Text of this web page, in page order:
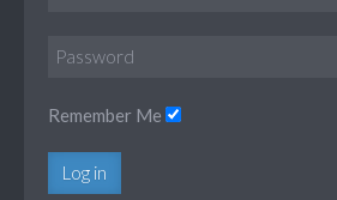
Remember Me
Log in